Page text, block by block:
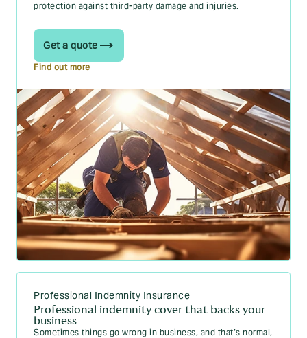
protection against third-party damage and injuries.
Get a quote
Find out more
Professional Indemnity Insurance
Professional indemnity cover that backs your
business
Sometimes things go wrong in business, and that’s normal,